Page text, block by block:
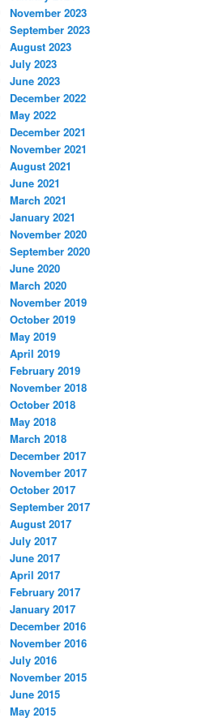
November 2023
September 2023
August 2023
July 2023
June 2023
December 2022
May 2022
December 2021
November 2021
August 2021
June 2021
March 2021
January 2021
November 2020
September 2020
June 2020
March 2020
November 2019
October 2019
May 2019
April 2019
February 2019
November 2018
October 2018
May 2018
March 2018
December 2017
November 2017
October 2017
September 2017
August 2017
July 2017
June 2017
April 2017
February 2017
January 2017
December 2016
November 2016
July 2016
November 2015
June 2015
May 2015